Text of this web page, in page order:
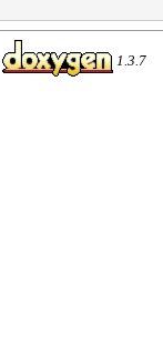
1.3.7